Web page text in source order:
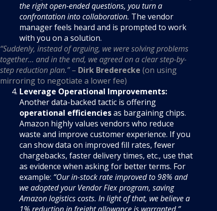
the right open-ended questions, you turn a
confrontation into collaboration. The vendor
manager feels heard and is prompted to work
with you on a solution.
“Suddenly, instead of arguing, we were solving problems
together... and in the end, we agreed on a clear step-by-
step reduction plan.”– Dirk Brederecke (on using
mirroring to negotiate a lower fee)
Leverage Operational Improvements:
Another data-backed tactic is offering
operational efficienciesas bargaining chips.
Amazon highly values vendors who reduce
waste and improve customer experience. If you
can show data on improved fill rates, fewer
chargebacks, faster delivery times, etc., use that
as evidence when asking for better terms. For
example: “Our in-stock rate improved to 98% and
we adopted your Vendor Flex program, saving
Amazon logistics costs. In light of that, we believe a